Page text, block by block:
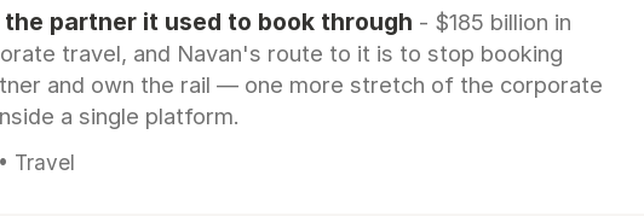
the partner it used to book through - $185 billion in
travel, and Navan's route to it is to stop booking
and own the rail — one more stretch of the corporate
a single platform.
Travel